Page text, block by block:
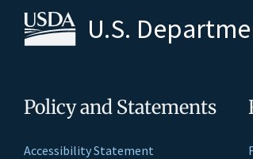
U.S.
Policy and Statements
Accessibility Statement